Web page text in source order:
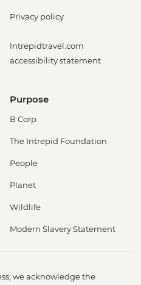
Privacy policy
Intrepidtravel.com
accessibility statement
Purpose
B Corp
The Intrepid Foundation
People
Planet
Wildlife
Modern Slavery Statement
we acknowledge the